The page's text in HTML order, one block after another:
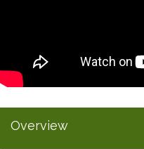
Overview